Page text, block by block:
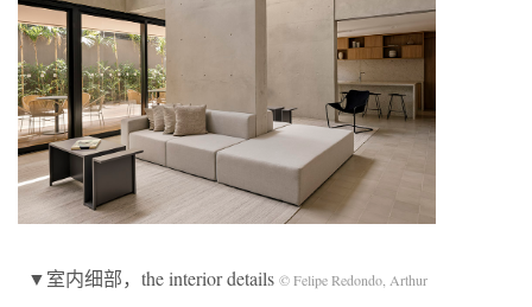
▼室内细部，the interior details © Felipe Redondo, Arthur